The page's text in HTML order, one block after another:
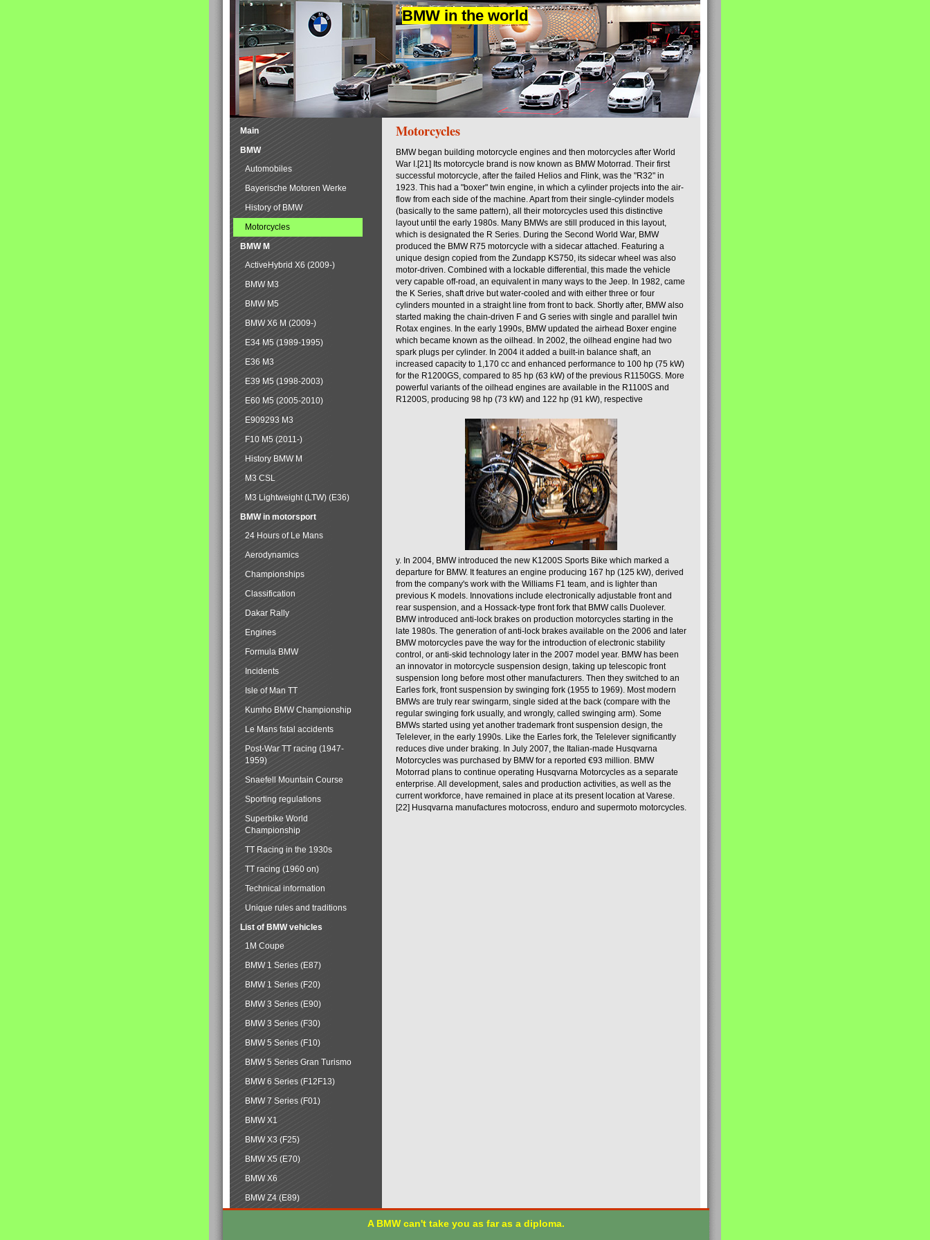
BMW in the world
Motorcycles
BMW began building motorcycle engines and then motorcycles after World
War I.[21] Its motorcycle brand is now known as BMW Motorrad. Their first
successful motorcycle, after the failed Helios and Flink, was the "R32" in
1923. This had a "boxer" twin engine, in which a cylinder projects into the air-
flow from each side of the machine. Apart from their single-cylinder models
(basically to the same pattern), all their motorcycles used this distinctive
layout until the early 1980s. Many BMWs are still produced in this layout,
which is designated the R Series. During the Second World War, BMW
produced the BMW R75 motorcycle with a sidecar attached. Featuring a
unique design copied from the Zundapp KS750, its sidecar wheel was also
motor-driven. Combined with a lockable differential, this made the vehicle
very capable off-road, an equivalent in many ways to the Jeep. In 1982, came
the K Series, shaft drive but water-cooled and with either three or four
cylinders mounted in a straight line from front to back. Shortly after, BMW also
started making the chain-driven F and G series with single and parallel twin
Rotax engines. In the early 1990s, BMW updated the airhead Boxer engine
which became known as the oilhead. In 2002, the oilhead engine had two
spark plugs per cylinder. In 2004 it added a built-in balance shaft, an
increased capacity to 1,170 cc and enhanced performance to 100 hp (75 kW)
for the R1200GS, compared to 85 hp (63 kW) of the previous R1150GS. More
powerful variants of the oilhead engines are available in the R1100S and
R1200S, producing 98 hp (73 kW) and 122 hp (91 kW), respective
y. In 2004, BMW introduced the new K1200S Sports Bike which marked a
departure for BMW. It features an engine producing 167 hp (125 kW), derived
from the company's work with the Williams F1 team, and is lighter than
previous K models. Innovations include electronically adjustable front and
rear suspension, and a Hossack-type front fork that BMW calls Duolever.
BMW introduced anti-lock brakes on production motorcycles starting in the
late 1980s. The generation of anti-lock brakes available on the 2006 and later
BMW motorcycles pave the way for the introduction of electronic stability
control, or anti-skid technology later in the 2007 model year. BMW has been
an innovator in motorcycle suspension design, taking up telescopic front
suspension long before most other manufacturers. Then they switched to an
Earles fork, front suspension by swinging fork (1955 to 1969). Most modern
BMWs are truly rear swingarm, single sided at the back (compare with the
regular swinging fork usually, and wrongly, called swinging arm). Some
BMWs started using yet another trademark front suspension design, the
Telelever, in the early 1990s. Like the Earles fork, the Telelever significantly
reduces dive under braking. In July 2007, the Italian-made Husqvarna
Motorcycles was purchased by BMW for a reported €93 million. BMW
Motorrad plans to continue operating Husqvarna Motorcycles as a separate
enterprise. All development, sales and production activities, as well as the
current workforce, have remained in place at its present location at Varese.
[22] Husqvarna manufactures motocross, enduro and supermoto motorcycles.
Main
BMW
Automobiles
Bayerische Motoren Werke
History of BMW
Motorcycles
BMW M
ActiveHybrid X6 (2009-)
BMW M3
BMW M5
BMW X6 M (2009-)
E34 M5 (1989-1995)
E36 M3
E39 M5 (1998-2003)
E60 M5 (2005-2010)
E909293 M3
F10 M5 (2011-)
History BMW M
M3 CSL
M3 Lightweight (LTW) (E36)
BMW in motorsport
24 Hours of Le Mans
Aerodynamics
Championships
Classification
Dakar Rally
Engines
Formula BMW
Incidents
Isle of Man TT
Kumho BMW Championship
Le Mans fatal accidents
Post-War TT racing (1947-
1959)
Snaefell Mountain Course
Sporting regulations
Superbike World
Championship
TT Racing in the 1930s
TT racing (1960 on)
Technical information
Unique rules and traditions
List of BMW vehicles
1M Coupe
BMW 1 Series (E87)
BMW 1 Series (F20)
BMW 3 Series (E90)
BMW 3 Series (F30)
BMW 5 Series (F10)
BMW 5 Series Gran Turismo
BMW 6 Series (F12F13)
BMW 7 Series (F01)
BMW X1
BMW X3 (F25)
BMW X5 (E70)
BMW X6
BMW Z4 (E89)
A BMW can't take you as far as a diploma.